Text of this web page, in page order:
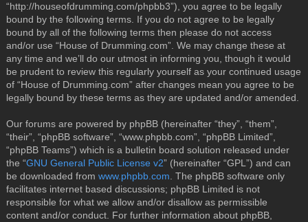
“http://houseofdrumming.com/phpbb3”), you agree to be legally
bound by the following terms. If you do not agree to be legally
bound by all of the following terms then please do not access
and/or use “House of Drumming.com”. We may change these at
any time and we’ll do our utmost in informing you, though it would
be prudent to review this regularly yourself as your continued usage
of “House of Drumming.com” after changes mean you agree to be
legally bound by these terms as they are updated and/or amended.
Our forums are powered by phpBB (hereinafter “they”, “them”,
“their”, “phpBB software”, “www.phpbb.com”, “phpBB Limited”,
“phpBB Teams”) which is a bulletin board solution released under
the “GNU General Public License v2” (hereinafter “GPL”) and can
be downloaded from www.phpbb.com . The phpBB software only
facilitates internet based discussions; phpBB Limited is not
responsible for what we allow and/or disallow as permissible
content and/or conduct. For further information about phpBB,